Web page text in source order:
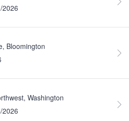
2026
Bloomington
Washington
2026